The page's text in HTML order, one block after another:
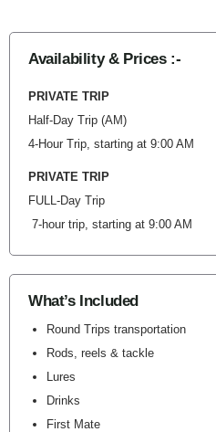
Availability & Prices :-
PRIVATE TRIP
Half-Day Trip (AM)
4-Hour Trip, starting at 9:00 AM
PRIVATE TRIP
FULL-Day Trip
7-hour trip, starting at 9:00 AM
What’s Included
Round Trips transportation
Rods, reels & tackle
Lures
Drinks
First Mate